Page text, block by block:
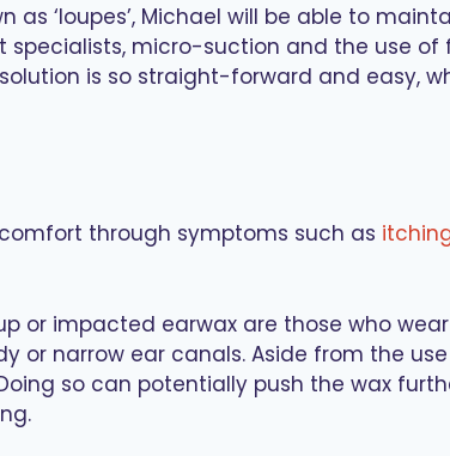
‘loupes’, Michael will be able to
specialists, micro-suction and the use
is so straight-forward and easy,
through symptoms such as
or impacted earwax are those who
or narrow ear canals. Aside from the
so can potentially push the wax